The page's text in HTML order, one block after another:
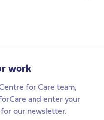
work
for Care team,
and enter your
our newsletter.